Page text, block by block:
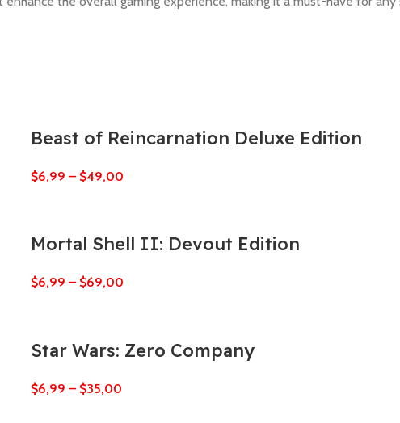
Beast of Reincarnation Deluxe Edition
$6,99 – $49,00
Mortal Shell II: Devout Edition
$6,99 – $69,00
Star Wars: Zero Company
$6,99 – $35,00